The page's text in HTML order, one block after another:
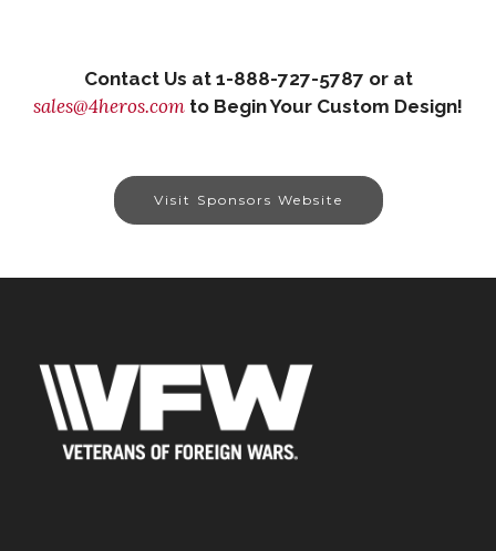
Contact Us at 1-888-727-5787 or at
sales@4heros.com to Begin Your Custom Design!
Visit Sponsors Website